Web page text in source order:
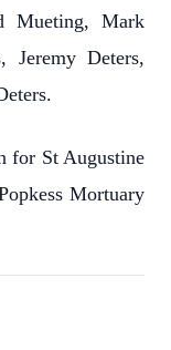
Mueting, Mark
Jeremy Deters,
for St Augustine
Mortuary